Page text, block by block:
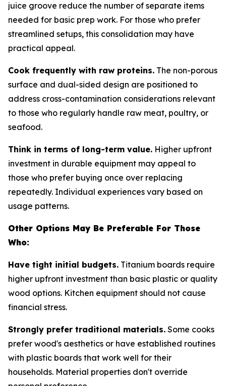
juice groove reduce the number of separate items
needed for basic prep work. For those who prefer
streamlined setups, this consolidation may have
practical appeal.
Cook frequently with raw proteins. The non-porous
surface and dual-sided design are positioned to
address cross-contamination considerations relevant
to those who regularly handle raw meat, poultry, or
seafood.
Think in terms of long-term value. Higher upfront
investment in durable equipment may appeal to
those who prefer buying once over replacing
repeatedly. Individual experiences vary based on
usage patterns.
Other Options May Be Preferable For Those
Who:
Have tight initial budgets. Titanium boards require
higher upfront investment than basic plastic or quality
wood options. Kitchen equipment should not cause
financial stress.
Strongly prefer traditional materials. Some cooks
prefer wood's aesthetics or have established routines
with plastic boards that work well for their
households. Material properties don't override